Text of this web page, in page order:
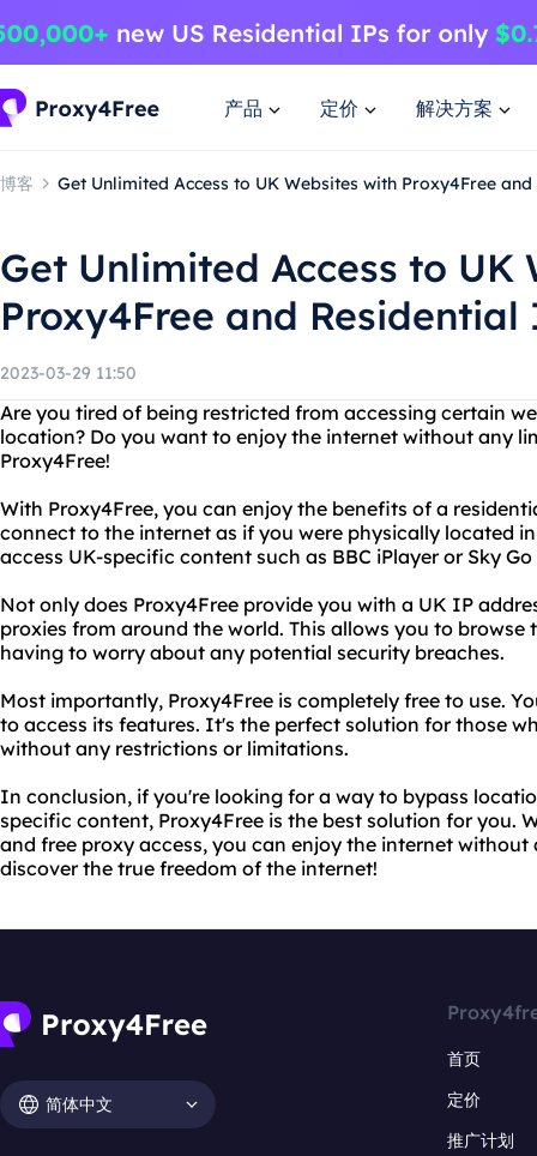
产品 定价 解决方案
博客 Get Unlimited Access to UK Websites with Proxy4Free
Get Unlimited Access to UK
Proxy4Free and Residential
2023-03-29 11:50
Are you tired of being restricted from accessing certain
location? Do you want to enjoy the internet without any
Proxy4Free!
With Proxy4Free, you can enjoy the benefits of a
connect to the internet as if you were physically located
access UK-specific content such as BBC iPlayer or Sky
Not only does Proxy4Free provide you with a UK IP
proxies from around the world. This allows you to
having to worry about any potential security breaches.
Most importantly, Proxy4Free is completely free to use.
to access its features. It's the perfect solution for those
without any restrictions or limitations.
In conclusion, if you're looking for a way to bypass
specific content, Proxy4Free is the best solution for you.
and free proxy access, you can enjoy the internet
discover the true freedom of the internet!
简体中文
首页
定价
推广计划